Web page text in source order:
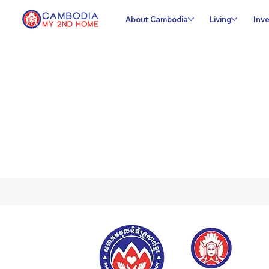
About Cambodia Living